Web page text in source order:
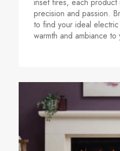
precision and passion.
to find your ideal
warmth and ambiance to